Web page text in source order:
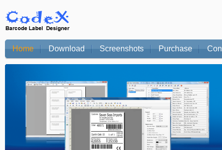
Home Download Screenshots Purchase